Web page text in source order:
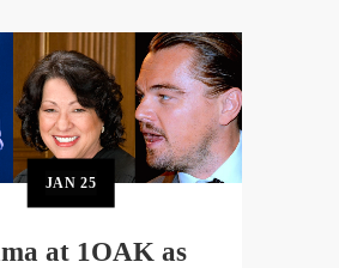
JAN25
at 1OAK as